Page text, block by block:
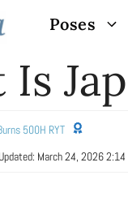
Poses
500H RYT
March 24, 2026 2:14